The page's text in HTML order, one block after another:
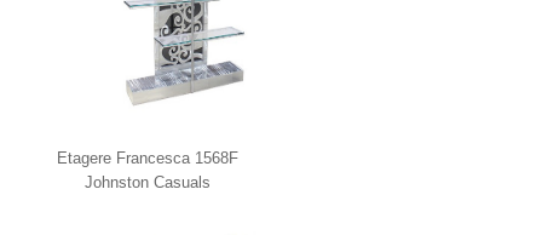
Etagere Francesca 1568F
Johnston Casuals